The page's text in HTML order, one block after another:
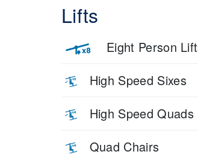
Lifts
Eight Person
High Speed Sixes
High Speed Quads
Quad Chairs